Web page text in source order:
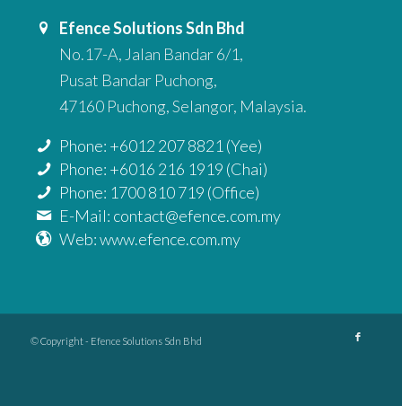
Efence Solutions Sdn Bhd
No.17-A, Jalan Bandar 6/1,
Pusat Bandar Puchong,
47160 Puchong, Selangor, Malaysia.
Phone: +6012 207 8821 (Yee)
Phone: +6016 216 1919 (Chai)
Phone: 1700 810 719 (Office)
E-Mail: contact@efence.com.my
Web: www.efence.com.my
© Copyright - Efence Solutions Sdn Bhd